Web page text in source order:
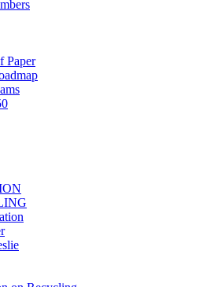
Paper